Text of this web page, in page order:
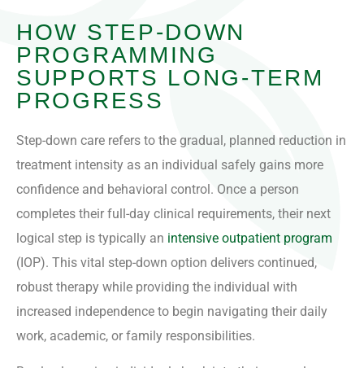
HOW STEP-DOWN
PROGRAMMING
SUPPORTS LONG-TERM
PROGRESS
Step-down care refers to the gradual, planned reduction in
treatment intensity as an individual safely gains more
confidence and behavioral control. Once a person
completes their full-day clinical requirements, their next
logical step is typically an intensive outpatient program
(IOP). This vital step-down option delivers continued,
robust therapy while providing the individual with
increased independence to begin navigating their daily
work, academic, or family responsibilities.